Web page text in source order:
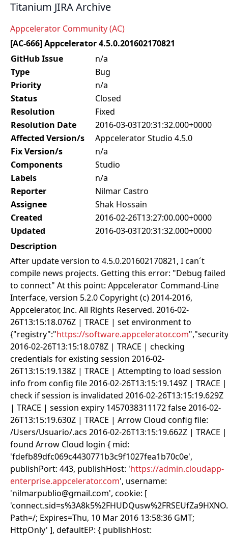
Titanium JIRA Archive
Appcelerator Community (AC)
[AC-666] Appcelerator 4.5.0.201602170821
GitHub Issue
n/a
Type
Bug
Priority
n/a
Status
Closed
Resolution
Fixed
Resolution Date
2016-03-03T20:31:32.000+0000
Affected Version/s
Appcelerator Studio 4.5.0
Fix Version/s
n/a
Components
Studio
Labels
n/a
Reporter
Nilmar Castro
Assignee
Shak Hossain
Created
2016-02-26T13:27:00.000+0000
Updated
2016-03-03T20:31:32.000+0000
Description
After update version to 4.5.0.201602170821, I can´t
compile news projects. Getting this error: "Debug failed
to connect" At this point: Appcelerator Command-Line
Interface, version 5.2.0 Copyright (c) 2014-2016,
Appcelerator, Inc. All Rights Reserved. 2016-02-
26T13:15:18.076Z | TRACE | set environment to
{"registry":"https://software.appcelerator.com
2016-02-26T13:15:18.078Z | TRACE | checking
credentials for existing session 2016-02-
26T13:15:19.138Z | TRACE | Attempting to load session
info from config file 2016-02-26T13:15:19.149Z | TRACE |
check if session is invalidated 2016-02-26T13:15:19.629Z
| TRACE | session expiry 1457038311172 false 2016-02-
26T13:15:19.630Z | TRACE | Arrow Cloud config file:
/Users/Usuario/.acs 2016-02-26T13:15:19.662Z | TRACE |
found Arrow Cloud login { mid:
'fdefb89dfc069c4430771b3c9f1027fea1b70c0e',
publishPort: 443, publishHost: 'https://admin.cloudapp-
enterprise.appcelerator.com', username:
'nilmarpublio@gmail.com', cookie: [
Path=/; Expires=Thu, 10 Mar 2016 13:58:36 GMT;
HttpOnly' ], defaultEP: { publishHost: